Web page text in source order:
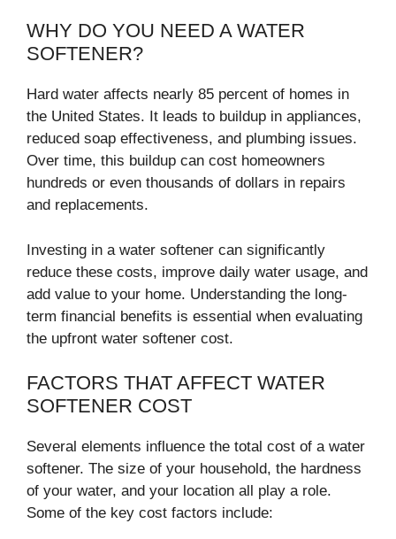
WHY DO YOU NEED A WATER
SOFTENER?
Hard water affects nearly 85 percent of homes in
the United States. It leads to buildup in appliances,
reduced soap effectiveness, and plumbing issues.
Over time, this buildup can cost homeowners
hundreds or even thousands of dollars in repairs
and replacements.
Investing in a water softener can significantly
reduce these costs, improve daily water usage, and
add value to your home. Understanding the long-
term financial benefits is essential when evaluating
the upfront water softener cost.
FACTORS THAT AFFECT WATER
SOFTENER COST
Several elements influence the total cost of a water
softener. The size of your household, the hardness
of your water, and your location all play a role.
Some of the key cost factors include: